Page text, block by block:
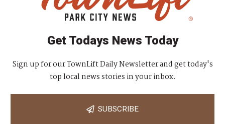
Get Todays News Today
Sign up for our TownLift Daily Newsletter and get today's
top local news stories in your inbox.
SUBSCRIBE